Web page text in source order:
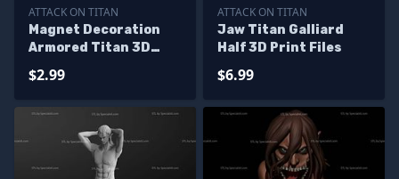
ATTACK ON TITAN
Magnet Decoration
Armored Titan 3D
$2.99
ATTACK ON TITAN
Jaw Titan Galliard
Half 3D Print Files
$6.99